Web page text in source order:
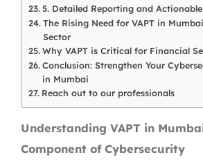
5. Detailed Reporting and
The Rising Need for VAPT in
Sector
Why VAPT is Critical for Financial
Conclusion: Strengthen Your
in Mumbai
Reach out to our professionals
Understanding VAPT in
Component of Cybersecurity